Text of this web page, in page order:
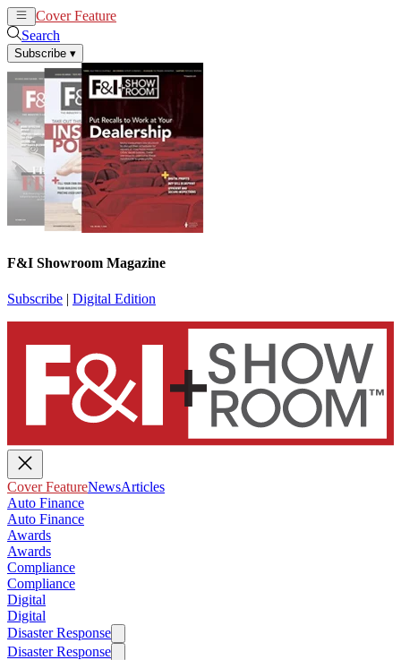
Cover Feature
Search
Subscribe ▾
F&I Showroom Magazine
Subscribe | Digital Edition
Cover FeatureNewsArticles
Auto Finance
Auto Finance
Awards
Awards
Compliance
Compliance
Digital
Digital
Disaster Response
Disaster Response